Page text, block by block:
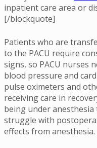
inpatient care area or
[/blockquote]
Patients who are
to the PACU require
signs, so PACU nurses
blood pressure and
pulse oximeters and
receiving care in
being under
struggle with
effects from anesthesia.